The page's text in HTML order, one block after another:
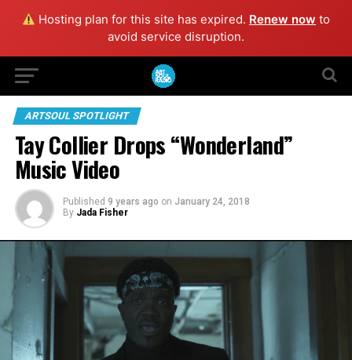
Hosting plan for this site has expired. Renew now to
avoid service disruption.
ARTSOUL SPOTLIGHT
Tay Collier Drops “Wonderland”
Music Video
Published 9 years ago on January 24, 2018
By Jada Fisher